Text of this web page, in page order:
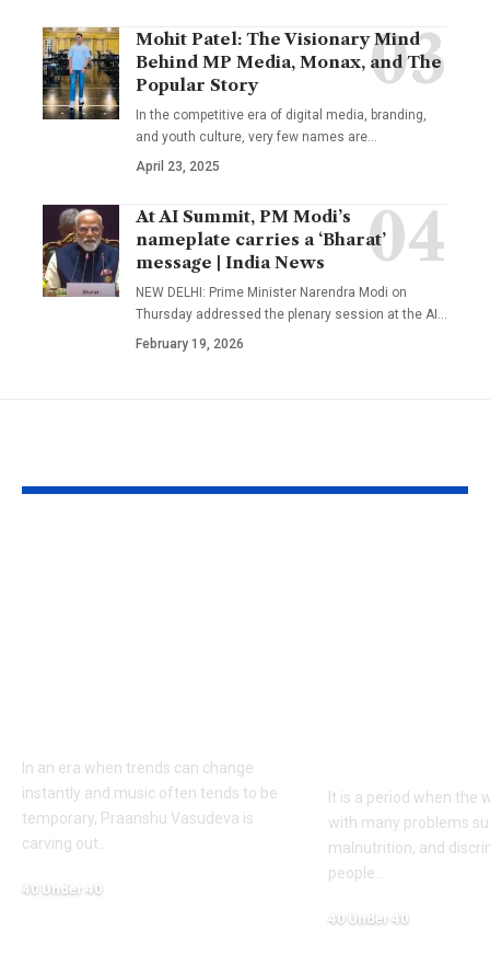
Mohit Patel: The Visionary Mind
Behind MP Media, Monax, and The
Popular Story
In the competitive era of digital media, branding,
and youth culture, very few names are…
April 23, 2025
At AI Summit, PM Modi’s
nameplate carries a ‘Bharat’
message | India News
NEW DELHI: Prime Minister Narendra Modi on
Thursday addressed the plenary session at the AI …
February 19, 2026
In an era when trends can change
instantly and music often tends to be
temporary, Praanshu Vasudeva is
carving out
40 Under 40
It is a period when the
with many problems
malnutrition, and
people
40 Under 40